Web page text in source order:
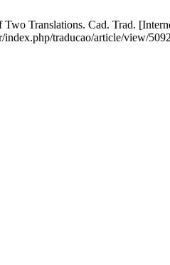
Translations. Cad. Trad.
index.php/traducao/article/view/